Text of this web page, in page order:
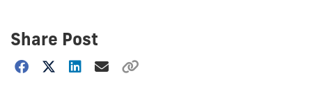
Share Post
Choose